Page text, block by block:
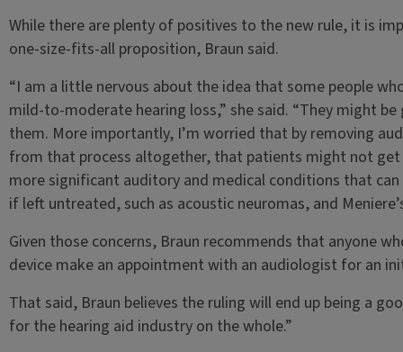
While there are plenty of positives to the new rule, it is
one-size-fits-all proposition, Braun said.
“I am a little nervous about the idea that some people
mild-to-moderate hearing loss,” she said. “They might
them. More importantly, I’m worried that by removing
from that process altogether, that patients might not
more significant auditory and medical conditions that
if left untreated, such as acoustic neuromas, and
Given those concerns, Braun recommends that anyone
device make an appointment with an audiologist for an
That said, Braun believes the ruling will end up being a
for the hearing aid industry on the whole.”